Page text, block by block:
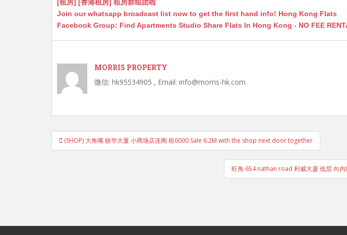
p
g
er
k
[租房] [香港租房] 租房群组团啦
Join our whatsapp broadcast list now to get the first hand info! Hong Kong Flats
Facebook Group: Find Apartments Studio Share Flats In Hong Kong - NO FEE
MORRIS PROPERTY
微信: hk95534905 , Email: info@morris-hk.com
Post
navigation
(SHOP) 大角嘴 丽华大厦 小商场店连阁 租6000 Sale 6.2M with the shop next door together
旺角 654 nathan road 利威大厦 低层 向